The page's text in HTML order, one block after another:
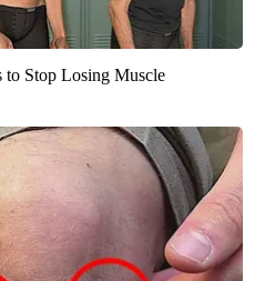
to Stop Losing Muscle